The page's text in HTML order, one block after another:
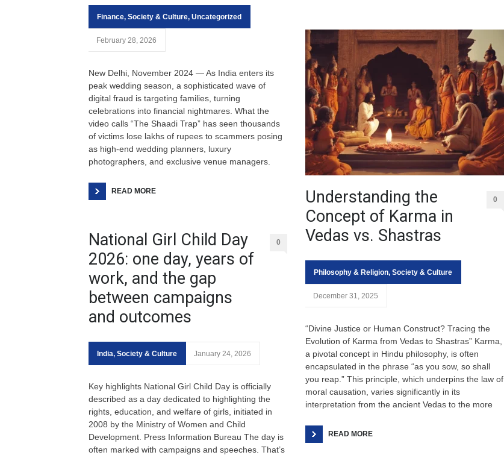
Finance, Society & Culture, Uncategorized
February 28, 2026
New Delhi, November 2024 — As India enters its
peak wedding season, a sophisticated wave of
digital fraud is targeting families, turning
celebrations into financial nightmares. What the
video calls “The Shaadi Trap” has seen thousands
of victims lose lakhs of rupees to scammers posing
as high-end wedding planners, luxury
photographers, and exclusive venue managers.
READ MORE
National Girl Child Day
2026: one day, years of
work, and the gap
between campaigns
and outcomes
0
India, Society & Culture January 24, 2026
Key highlights National Girl Child Day is officially
described as a day dedicated to highlighting the
rights, education, and welfare of girls, initiated in
2008 by the Ministry of Women and Child
Development. Press Information Bureau The day is
often marked with campaigns and speeches. That’s
Understanding the
Concept of Karma in
Vedas vs. Shastras
0
Philosophy & Religion, Society & Culture
December 31, 2025
“Divine Justice or Human Construct? Tracing the
Evolution of Karma from Vedas to Shastras” Karma,
a pivotal concept in Hindu philosophy, is often
encapsulated in the phrase “as you sow, so shall
you reap.” This principle, which underpins the law of
moral causation, varies significantly in its
interpretation from the ancient Vedas to the more
READ MORE